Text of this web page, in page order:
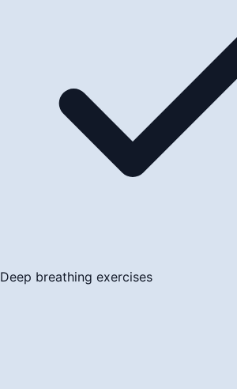
Deep breathing exercises